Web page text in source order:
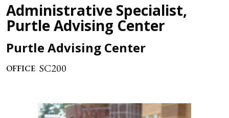
Administrative Specialist,
Purtle Advising Center
Purtle Advising Center
OFFICE SC200